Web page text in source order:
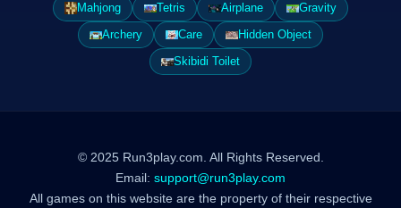
Mahjong
Tetris Airplane
Gravity
Archery
Care
Hidden Object
Skibidi Toilet
© 2025 Run3play.com. All Rights Reserved.
Email: support@run3play.com
All games on this website are the property of their respective